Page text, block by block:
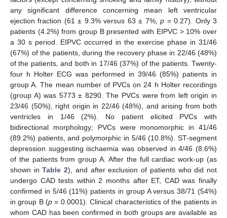
any significant difference concerning mean left ventricular
ejection fraction (61 ± 9.3% versus 63 ± 7%,p = 0.27). Only 3
patients (4.2%) from group B presented with EIPVC > 10% over
a 30 s period. EIPVC occurred in the exercise phase in 31/46
(67%) of the patients, during the recovery phase in 22/46 (48%)
of the patients, and both in 17/46 (37%) of the patients. Twenty-
four h Holter ECG was performed in 39/46 (85%) patients in
group A. The mean number of PVCs on 24 h Holter recordings
(group A) was 5773 ± 8290. The PVCs were from left origin in
23/46 (50%), right origin in 22/46 (48%), and arising from both
ventricles in 1/46 (2%). No patient elicited PVCs with
bidirectional morphology; PVCs were monomorphic in 41/46
(89.2%) patients, and polymorphic in 5/46 (10.8%). ST-segment
depression suggesting ischaemia was observed in 4/46 (8.6%)
of the patients from group A. After the full cardiac work-up (as
shown inTable 2), and after exclusion of patients who did not
undergo CAD tests within 2 months after ET, CAD was finally
confirmed in 5/46 (11%) patients in group A versus 38/71 (54%)
in group B (p = 0.0001). Clinical characteristics of the patients in
whom CAD has been confirmed in both groups are available as